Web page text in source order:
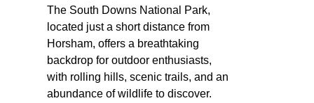
The South Downs National Park,
located just a short distance from
Horsham, offers a breathtaking
backdrop for outdoor enthusiasts,
with rolling hills, scenic trails, and an
abundance of wildlife to discover.